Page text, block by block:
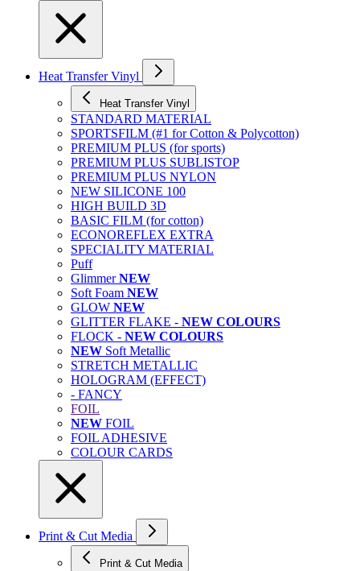
Heat Transfer Vinyl
Heat Transfer Vinyl
STANDARD MATERIAL
SPORTSFILM (#1 for Cotton & Polycotton)
PREMIUM PLUS (for sports)
PREMIUM PLUS SUBLISTOP
PREMIUM PLUS NYLON
NEW SILICONE 100
HIGH BUILD 3D
BASIC FILM (for cotton)
ECONOREFLEX EXTRA
SPECIALITY MATERIAL
Puff
GlimmerNEW
Soft Foam NEW
GLOW NEW
GLITTER FLAKE - NEW COLOURS
FLOCK - NEW COLOURS
NEW Soft Metallic
STRETCH METALLIC
HOLOGRAM (EFFECT)
- FANCY
FOIL
NEW FOIL
FOIL ADHESIVE
COLOUR CARDS
Print & Cut Media
Print & Cut Media